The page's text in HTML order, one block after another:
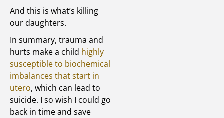
And this is what’s killing
our daughters.
In summary, trauma and
hurts make a child highly
susceptible to biochemical
imbalances that start in
utero, which can lead to
suicide. I so wish I could go
back in time and save